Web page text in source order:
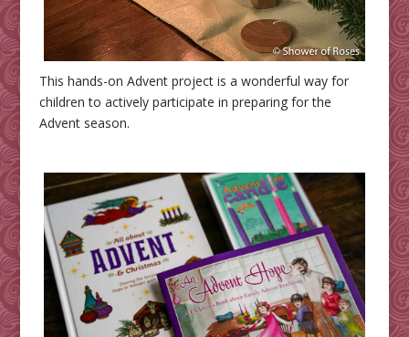
This hands-on Advent project is a wonderful way for
children to actively participate in preparing for the
Advent season.